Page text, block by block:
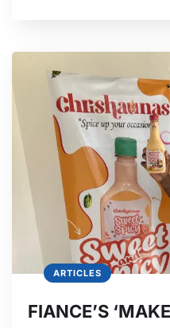
ARTICLES
FIANCE’S